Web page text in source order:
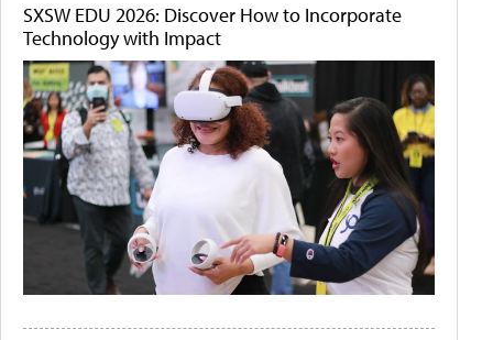
SXSW EDU 2026: Discover How to Incorporate
Technology with Impact